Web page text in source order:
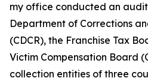
my office conducted an
Department of Corrections
(CDCR), the Franchise Tax
Victim Compensation Board
collection entities of three